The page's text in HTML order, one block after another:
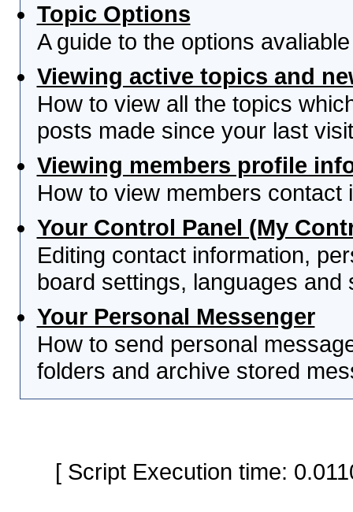
Topic Options
A guide to the options
Viewing active topics and
How to view all the topics
posts made since your last
Viewing members profile
How to view members contact
Your Control Panel (My
Editing contact information,
board settings, languages and
Your Personal Messenger
How to send personal
folders and archive stored
[ Script Execution time: